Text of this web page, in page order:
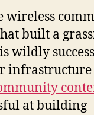
wireless
built a
wildly
infrastructure
at building